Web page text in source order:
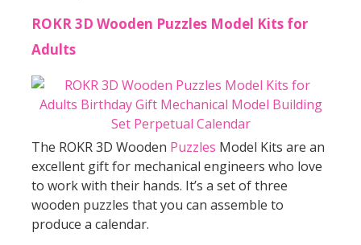
ROKR 3D Wooden Puzzles Model Kits for
Adults
The ROKR 3D Wooden Puzzles Model Kits are an
excellent gift for mechanical engineers who love
to work with their hands. It’s a set of three
wooden puzzles that you can assemble to
produce a calendar.